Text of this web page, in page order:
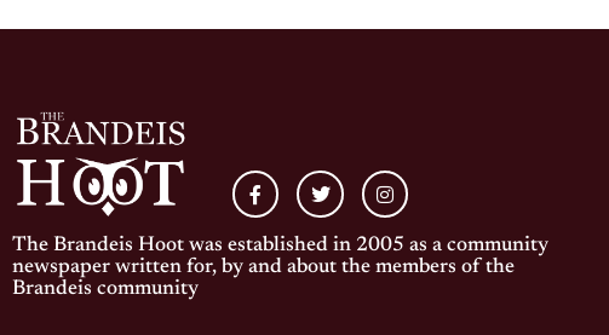
The Brandeis Hoot was established in 2005 as a community
newspaper written for, by and about the members of the
Brandeis community